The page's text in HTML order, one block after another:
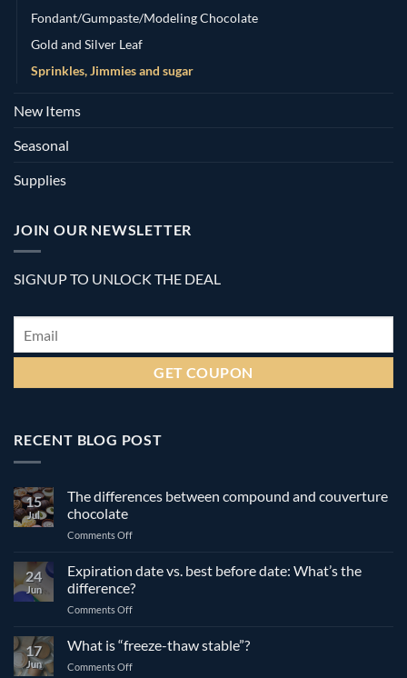
Fondant/Gumpaste/Modeling Chocolate
Gold and Silver Leaf
Sprinkles, Jimmies and sugar
New Items
Seasonal
Supplies
JOIN OUR NEWSLETTER
SIGNUP TO UNLOCK THE DEAL
Email *
RECENT BLOG POST
15
Jul
The differences between compound and couverture
chocolate
Comments Offon
differences
between
compound
and
chocolate
24
Jun
Expiration date vs. best before date: What’s the
difference?
Comments Offon
vs.
best
17
Jun
What is “freeze-thaw stable”?
Comments Offon